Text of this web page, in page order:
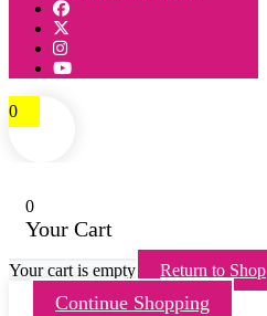
0
0
Your Cart
Your cart is empty Return to Shop
Continue Shopping